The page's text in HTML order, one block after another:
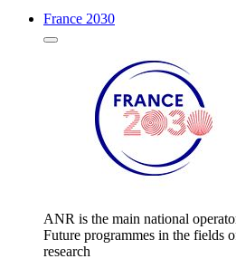
France 2030
ANR is the main national
Future programmes in the fields
research